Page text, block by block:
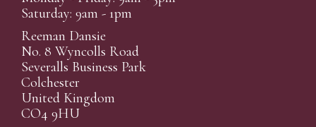
Saturday: 9am - 1pm
Reeman Dansie
No. 8 Wyncolls Road
Severalls Business Park
Colchester
United Kingdom
CO4 9HU